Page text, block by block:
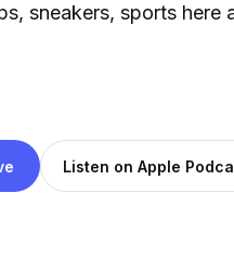
sneakers, sports here
Listen on Apple